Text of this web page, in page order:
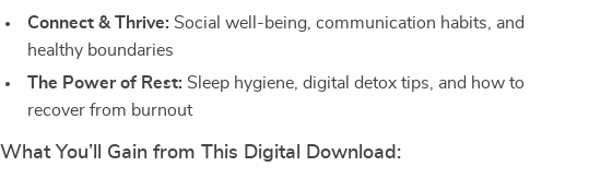
Connect & Thrive: Social well-being, communication habits, and
healthy boundaries
The Power of Rest: Sleep hygiene, digital detox tips, and how to
recover from burnout
What You’ll Gain from This Digital Download: